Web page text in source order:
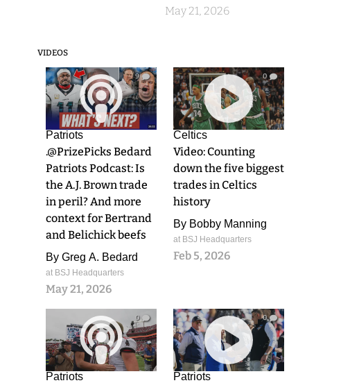
May 21, 2026
VIDEOS
9
Patriots
.@PrizePicks Bedard
Patriots Podcast: Is
the A.J. Brown trade
in peril? And more
context for Bertrand
and Belichick beefs
By Greg A. Bedard
at BSJ Headquarters
May 21, 2026
0
Celtics
Video: Counting
down the five biggest
trades in Celtics
history
By Bobby Manning
at BSJ Headquarters
Feb 5, 2026
0
Patriots
0
Patriots